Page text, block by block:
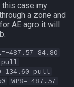
this case my
a zone and
AE agro it will
487.57 84.80
pull
134.60 pull
WP8=-487.57